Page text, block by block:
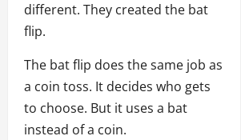
different. They created the bat
flip.
The bat flip does the same job as
a coin toss. It decides who gets
to choose. But it uses a bat
instead of a coin.